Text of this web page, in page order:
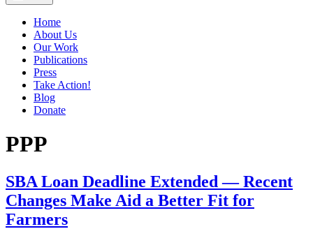
Home
About Us
Our Work
Publications
Press
Take Action!
Blog
Donate
PPP
SBA Loan Deadline Extended — Recent
Changes Make Aid a Better Fit for
Farmers